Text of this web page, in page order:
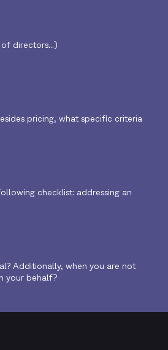
directors...)
pricing, what specific criteria
checklist: addressing an
Additionally, when you are not
your behalf?